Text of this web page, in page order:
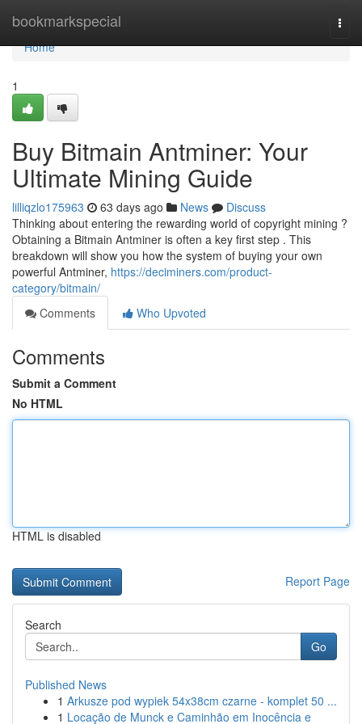
bookmarkspecial
Home
Home
1
Buy Bitmain Antminer: Your
Ultimate Mining Guide
lilliqzlo175963 63 days ago News
Discuss
Thinking about entering the rewarding world of copyright mining ?
Obtaining a Bitmain Antminer is often a key first step . This
breakdown will show you how the system of buying your own
powerful Antminer, https://deciminers.com/product-
category/bitmain/
Comments
Who Upvoted
Comments
Submit a Comment
No HTML
HTML is disabled
Report Page
Search
Go
Published News
1 Arkusze pod wypiek 54x38cm czarne - komplet 50 ...
1 Locação de Munck e Caminhão em Inocência e